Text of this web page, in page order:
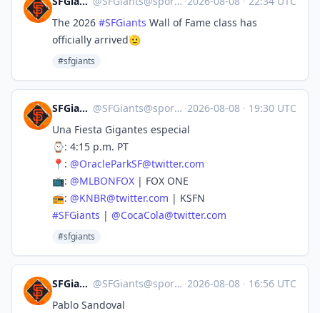
The 2026 #SFGiants Wall of Fame class has
officially arrived🫡
#sfgiants
SFGiants 🤖 @SFGiants@sportsbots.xyz ·2026-08-08 · 19:30 UTC
Una Fiesta Gigantes especial
⌚️: 4:15 p.m. PT
📍: @OracleParkSF@twitter.com
📺: @MLBONFOX | FOX ONE
📻: @KNBR@twitter.com | KSFN
#SFGiants | @CocaCola@twitter.com
#sfgiants
SFGiants 🤖 @SFGiants@sportsbots.xyz ·2026-08-08 · 16:56 UTC
Pablo Sandoval